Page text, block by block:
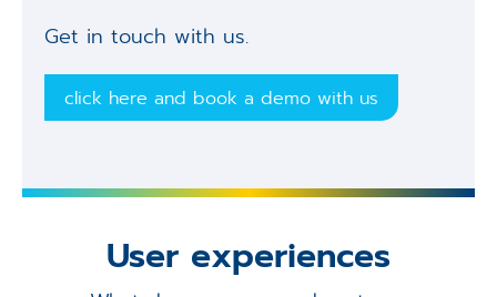
Get in touch with us.
click here and book a demo with us
User experiences